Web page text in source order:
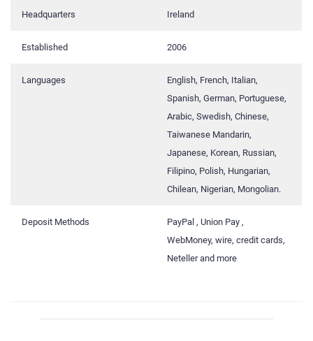
Headquarters Ireland
Established 2006
Languages
English, French, Italian,
Spanish, German, Portuguese,
Arabic, Swedish, Chinese,
Taiwanese Mandarin,
Japanese, Korean, Russian,
Filipino, Polish, Hungarian,
Chilean, Nigerian, Mongolian.
Deposit Methods
PayPal , Union Pay ,
WebMoney, wire, credit cards,
Neteller and more